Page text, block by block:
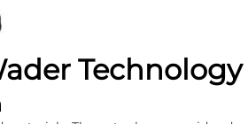
Technology